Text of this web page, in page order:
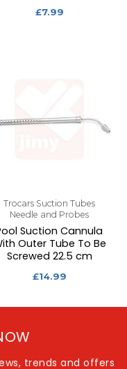
£7.99
Trocars Suction Tubes
Needle and Probes
Suction Cannula
Outer Tube To Be
Screwed 22.5 cm
£14.99
trends and offers